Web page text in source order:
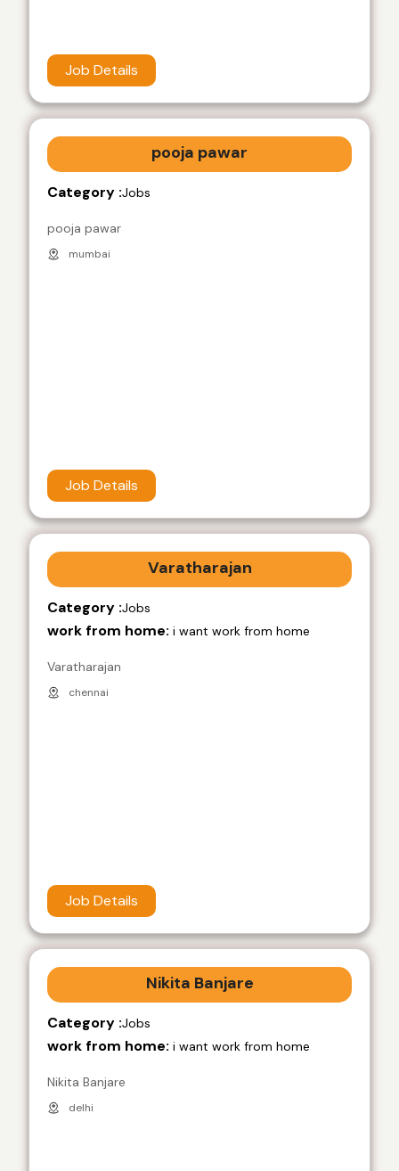
Job Details
pooja pawar
Category :Jobs
pooja pawar
mumbai
Job Details
Varatharajan
Category :Jobs
work from home: i want work from home
Varatharajan
chennai
Job Details
Nikita Banjare
Category :Jobs
work from home: i want work from home
Nikita Banjare
delhi